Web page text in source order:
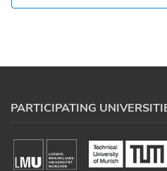
PARTICIPATING